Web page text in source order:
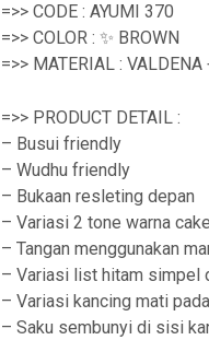
=>> CODE : AYUMI 370
=>> COLOR : ✨ BROWN
=>> MATERIAL : VALDENA
=>> PRODUCT DETAIL :
– Busui friendly
– Wudhu friendly
– Bukaan resleting depan
– Variasi 2 tone warna
– Tangan menggunakan
– Variasi list hitam simpel
– Variasi kancing mati
– Saku sembunyi di sisi